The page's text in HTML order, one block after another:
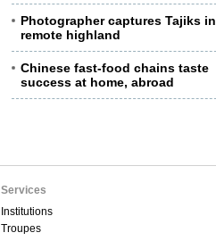
Photographer captures Tajiks in
remote highland
Chinese fast-food chains taste
success at home, abroad
Services
Institutions
Troupes